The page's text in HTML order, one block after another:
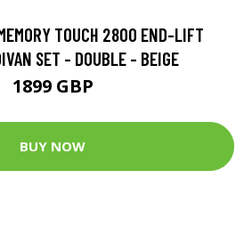
TOUCH 2800 END-LIFT
SET - DOUBLE - BEIGE
1899 GBP
BUY NOW